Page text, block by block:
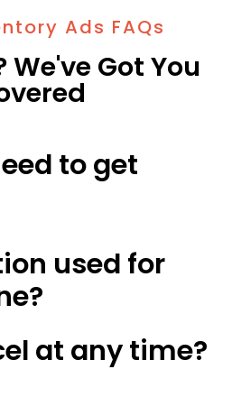
Ads FAQs
We've Got You
to get
used for
at any time?